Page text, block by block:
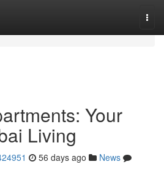
Your
Living
56 days ago
News